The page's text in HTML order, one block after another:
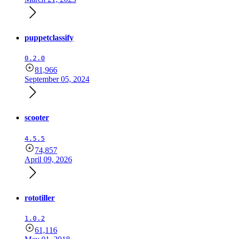
puppetclassify
0.2.0
81,966
September 05, 2024
scooter
4.5.5
74,857
April 09, 2026
rototiller
1.0.2
61,116